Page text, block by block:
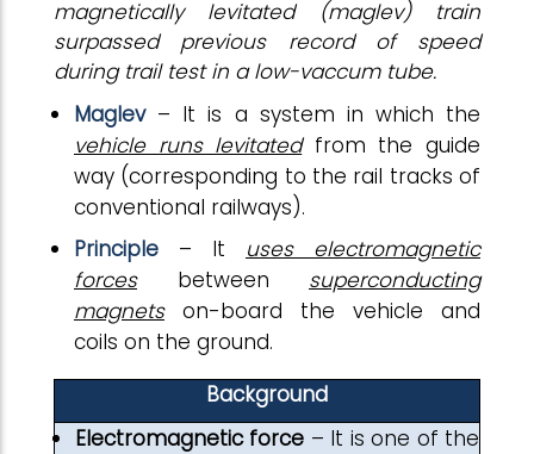
magnetically levitated (maglev) train
surpassed previous record of speed
during trail test in a low-vaccum tube.
Maglev– It is a system in which the
vehicle runs levitatedfrom the guide
way (corresponding to the rail tracks of
conventional railways).
Principle – It uses electromagnetic
forcesbetween superconducting
magnetson-board the vehicle and
coils on the ground.
Background
Electromagnetic force – It is one of the